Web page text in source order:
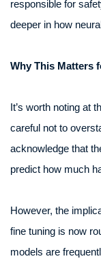
responsible for
deeper in how
Why This Matters
It’s worth noting at
careful not to
acknowledge that
predict how much
However, the
fine tuning is now
models are